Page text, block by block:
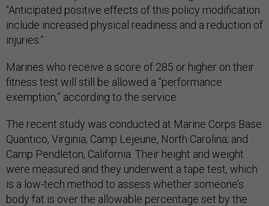
“Anticipated positive effects of this policy modification
include increased physical readiness and a reduction of
injuries.”
Marines who receive a score of 285 or higher on their
fitness test will still be allowed a “performance
exemption,” according to the service.
The recent study was conducted at Marine Corps Base
Quantico, Virginia; Camp Lejeune, North Carolina; and
Camp Pendleton, California. Their height and weight
were measured and they underwent a tape test, which
is a low-tech method to assess whether someone’s
body fat is over the allowable percentage set by the